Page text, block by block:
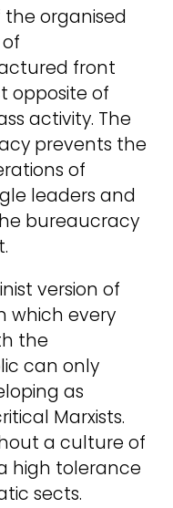
organised
front
opposite of
activity. The
prevents the
of
leaders and
bureaucracy
version of
which every
the
can only
as
Marxists.
a culture of
high tolerance
sects.